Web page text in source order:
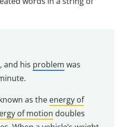
, and his problem was
as the energy of
of motion doubles